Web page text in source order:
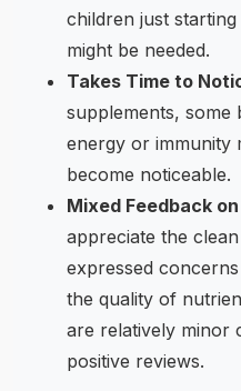
children just
might be needed.
Takes Time to
supplements, some
energy or immunity
become noticeable.
Mixed Feedback
appreciate the
expressed
the quality of
are relatively minor
positive reviews.